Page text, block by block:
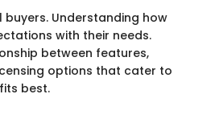
Understanding how
with their needs.
between features,
options that cater to
best.